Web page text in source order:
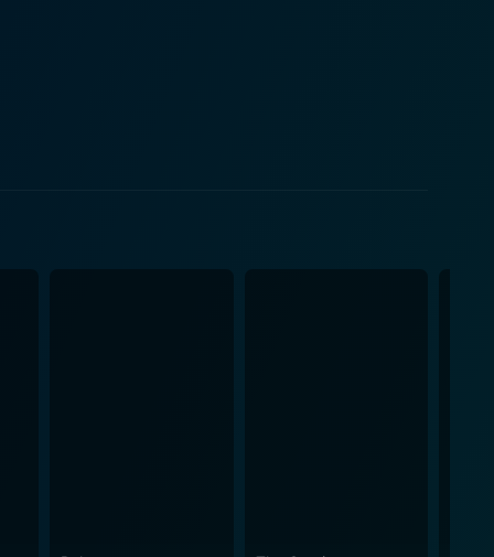
allows the audience to perceive the
but transformed by faith. While Paul's